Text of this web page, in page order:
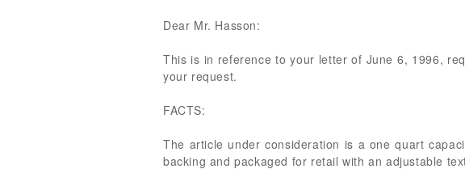
Dear Mr. Hasson:
This is in reference to your letter of June 6, 1996,
your request.
FACTS:
The article under consideration is a one quart
backing and packaged for retail with an adjustable